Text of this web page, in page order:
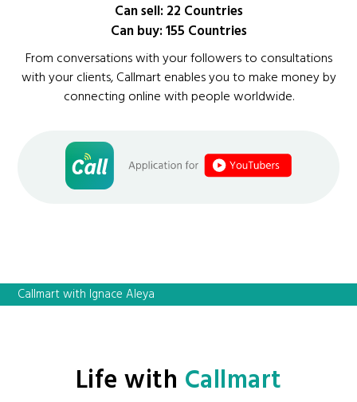
Can sell: 22 Countries
Can buy: 155 Countries
From conversations with your followers to consultations
with your clients, Callmart enables you to make money by
connecting online with people worldwide.
Callmart with Ignace Aleya
Life with Callmart